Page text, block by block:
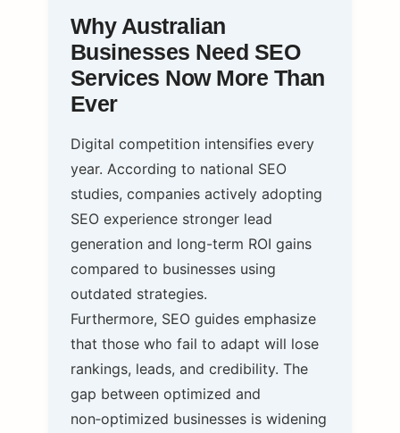
Why Australian
Businesses Need SEO
Services Now More Than
Ever
Digital competition intensifies every
year. According to national SEO
studies, companies actively adopting
SEO experience stronger lead
generation and long-term ROI gains
compared to businesses using
outdated strategies.
Furthermore, SEO guides emphasize
that those who fail to adapt will lose
rankings, leads, and credibility. The
gap between optimized and
non‑optimized businesses is widening